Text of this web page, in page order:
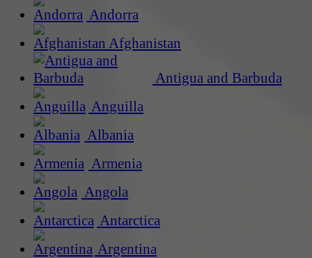
Andorra
Afghanistan
Antigua and Barbuda
Anguilla
Albania
Armenia
Angola
Antarctica
Argentina